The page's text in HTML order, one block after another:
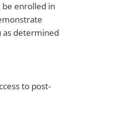
be enrolled in
as determined
to post-